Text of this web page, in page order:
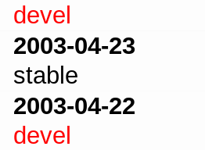
devel
2003-04-23
stable
2003-04-22
devel